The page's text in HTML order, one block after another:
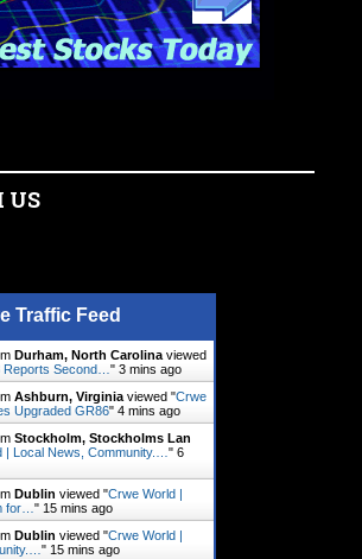
US
Traffic Feed
Durham, North Carolina viewed
Second… " 3 mins ago
Ashburn, Virginia viewed "Crwe
Upgraded GR86" 4 mins ago
Stockholm, Stockholms Lan
| Local News, Community.… " 6
Dublin viewed "Crwe World |
for… " 15 mins ago
Dublin viewed "Crwe World |
" 15 mins ago